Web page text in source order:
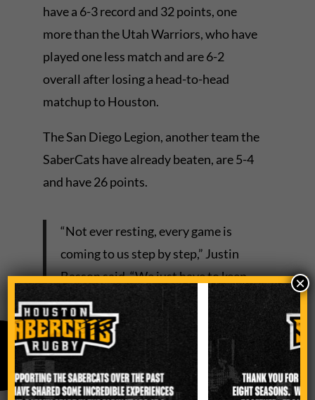
have a 6-3 record and 32 points, one
more than the Utah Warriors, who have
played one less match and are 6-2
overall after losing a head-to-head
matchup to Houston.
The San Diego Legion, another team the
SaberCats have already beaten, are 5-4
and have 26 points.
“Not ever resting, every game is
coming to us step by step,” Justin
Basson said. “We just have to keep
doing better.”
The SaberCats, even without standout
Davy Coetzer as he recovers from a soft-
tissue injury, have maintained their
×